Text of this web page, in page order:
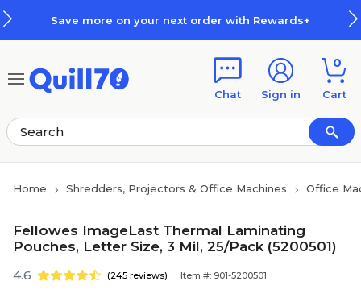
Save more on your next order with Rewards+
Chat Sign in
0
Cart
Home Shredders, Projectors & Office Machines Office
Fellowes ImageLast Thermal Laminating
Pouches, Letter Size, 3 Mil, 25/Pack (5200501)
4.6 (245 reviews) Item #: 901-5200501